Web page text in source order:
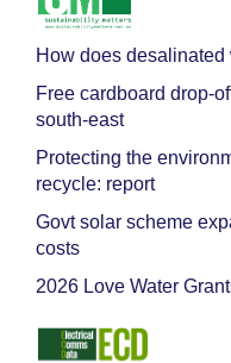
How does
Free cardboard drop-
south-east
Protecting the
recycle: report
Govt solar scheme
costs
2026 Love Water